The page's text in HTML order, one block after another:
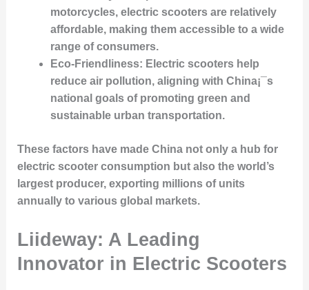
motorcycles, electric scooters are relatively
affordable, making them accessible to a wide
range of consumers.
Eco-Friendliness: Electric scooters help
reduce air pollution, aligning with China¡¯s
national goals of promoting green and
sustainable urban transportation.
These factors have made China not only a hub for
electric scooter consumption but also the world’s
largest producer, exporting millions of units
annually to various global markets.
Liideway: A Leading
Innovator in Electric Scooters